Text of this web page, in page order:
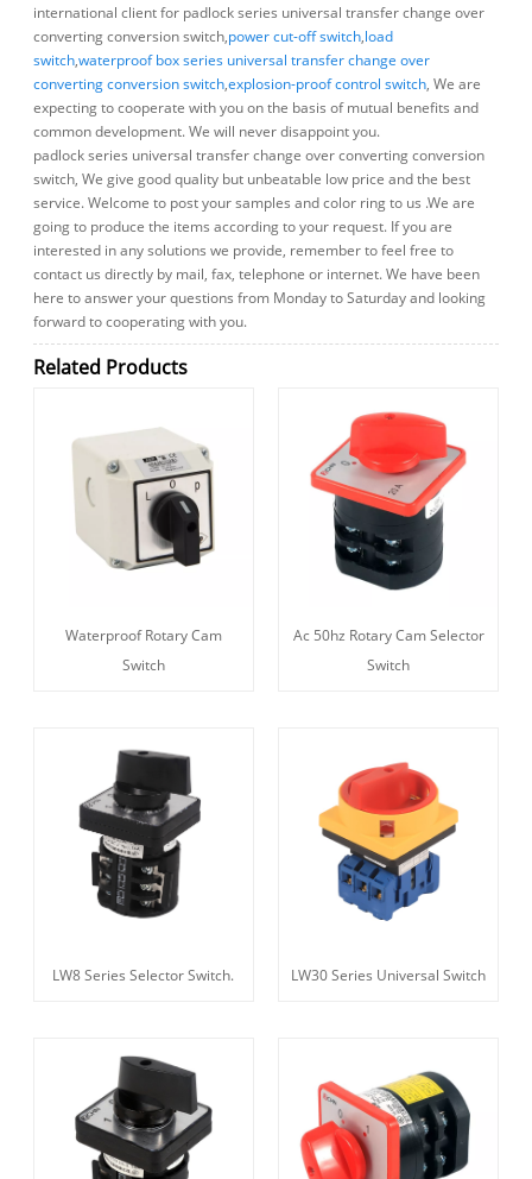
international client for padlock series universal transfer change over
converting conversion switch,power cut-off switch,load
switch,waterproof box series universal transfer change over
converting conversion switch,explosion-proof control switch, We are
expecting to cooperate with you on the basis of mutual benefits and
common development. We will never disappoint you.
padlock series universal transfer change over converting conversion
switch, We give good quality but unbeatable low price and the best
service. Welcome to post your samples and color ring to us .We are
going to produce the items according to your request. If you are
interested in any solutions we provide, remember to feel free to
contact us directly by mail, fax, telephone or internet. We have been
here to answer your questions from Monday to Saturday and looking
forward to cooperating with you.
Related Products
Waterproof Rotary Cam
Switch
Ac 50hz Rotary Cam Selector
Switch
LW8 Series Selector Switch. LW30 Series Universal Switch